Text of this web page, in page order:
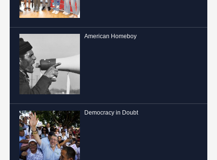
American Homeboy
Democracy in Doubt